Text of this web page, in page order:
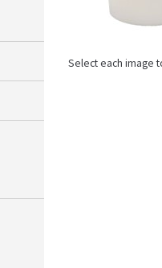
Select each image